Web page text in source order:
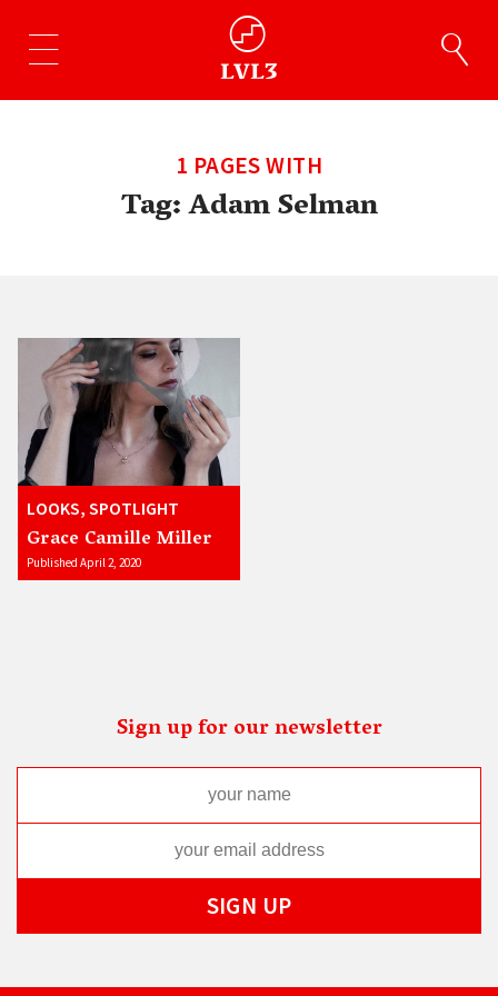
1 PAGES WITH
Tag:Adam Selman
LOOKS, SPOTLIGHT
Grace Camille Miller
Published April 2, 2020
Sign up for our newsletter